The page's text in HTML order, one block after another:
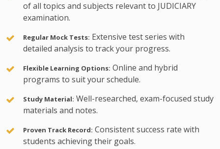
of all topics and subjects relevant to JUDICIARY
examination.
Regular Mock Tests: Extensive test series with
detailed analysis to track your progress.
Flexible Learning Options: Online and hybrid
programs to suit your schedule.
Study Material: Well-researched, exam-focused study
materials and notes.
Proven Track Record: Consistent success rate with
students achieving their goals.